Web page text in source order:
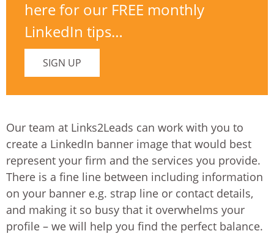
here for our FREE monthly
LinkedIn tips…
SIGN UP
Our team at Links2Leads can work with you to
create a LinkedIn banner image that would best
represent your firm and the services you provide.
There is a fine line between including information
on your banner e.g. strap line or contact details,
and making it so busy that it overwhelms your
profile – we will help you find the perfect balance.